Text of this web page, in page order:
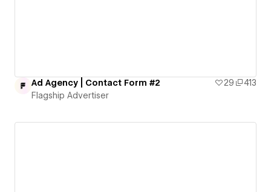
Ad Agency | Contact Form #2 29
413
Flagship Advertiser